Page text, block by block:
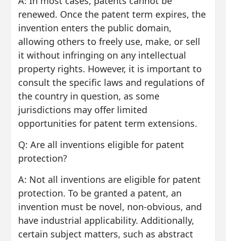
renewed. Once the patent term expires, the
invention enters the public domain,
allowing others to freely use, make, or sell
it without infringing on any intellectual
property rights. However, it is important to
consult the specific laws and regulations of
the country in question, as some
jurisdictions may offer limited
opportunities for patent term extensions.
Q: Are all inventions eligible for patent
protection?
A: Not all inventions are eligible for patent
protection. To be granted a patent, an
invention must be novel, non-obvious, and
have industrial applicability. Additionally,
certain subject matters, such as abstract